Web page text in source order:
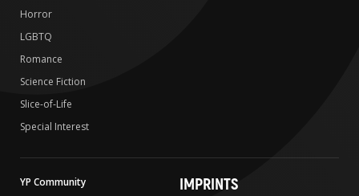
Horror
LGBTQ
Romance
Science Fiction
Slice-of-Life
Special Interest
YP Community
IMPRINTS